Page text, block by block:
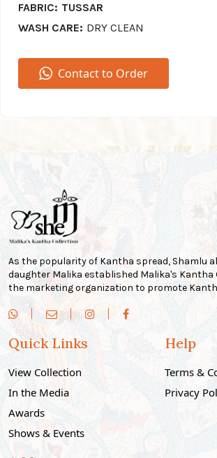
FABRIC: TUSSAR
WASH CARE: DRY CLEAN
Contact to Order
As the popularity of Kantha spread, Shamlu
daughter Malika established Malika's Kantha
the marketing organization to promote
Quick Links
View Collection
In the Media
Awards
Shows & Events
Help
Terms &
Privacy